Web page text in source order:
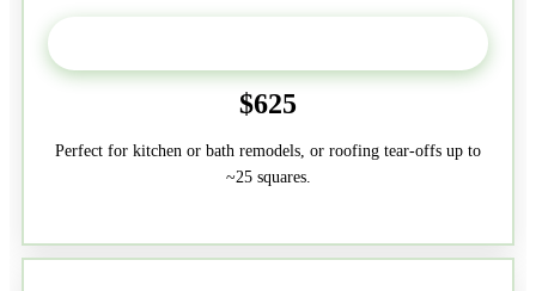
$625
Perfect for kitchen or bath remodels, or roofing tear-offs up to
~25 squares.